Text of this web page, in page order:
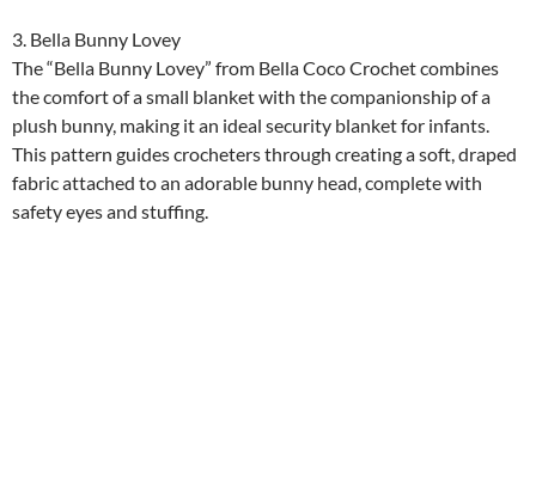
3. Bella Bunny Lovey
The “Bella Bunny Lovey” from Bella Coco Crochet combines
the comfort of a small blanket with the companionship of a
plush bunny, making it an ideal security blanket for infants.
This pattern guides crocheters through creating a soft, draped
fabric attached to an adorable bunny head, complete with
safety eyes and stuffing.